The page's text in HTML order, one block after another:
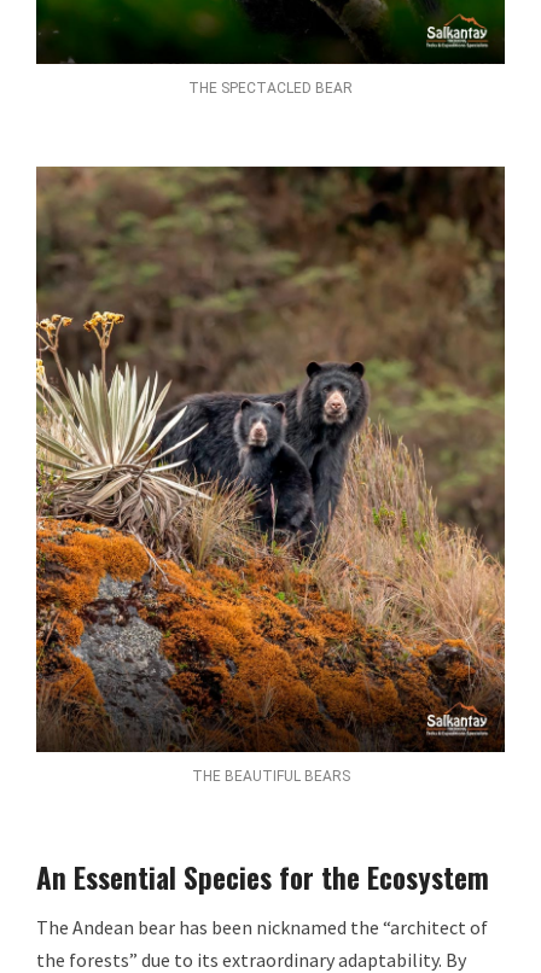
THE SPECTACLED BEAR
THE BEAUTIFUL BEARS
An Essential Species for the Ecosystem
The Andean bear has been nicknamed the “architect of
the forests” due to its extraordinary adaptability. By